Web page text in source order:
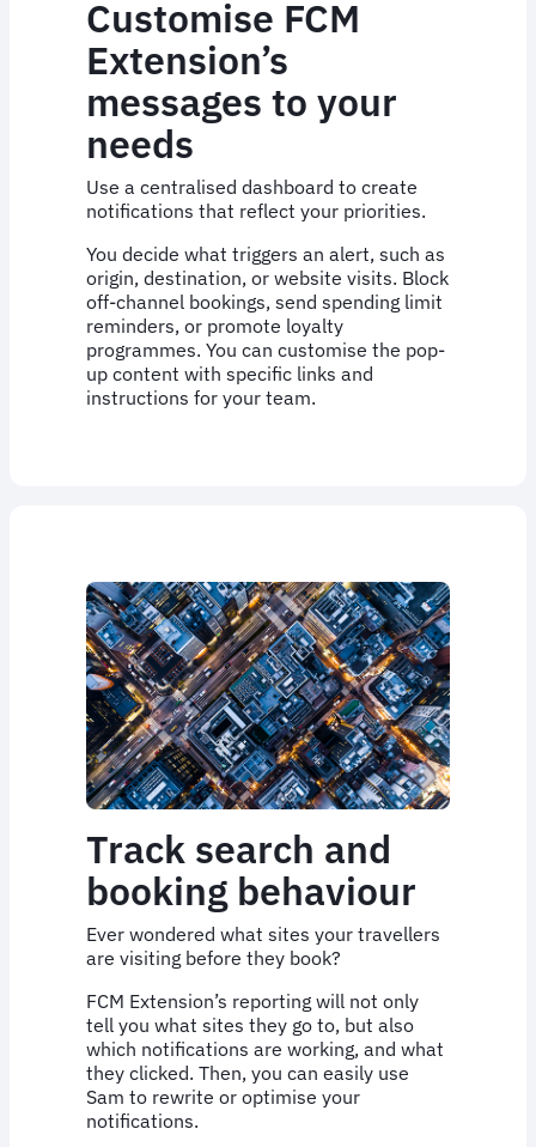
Customise FCM
Extension’s
messages to your
needs
Use a centralised dashboard to create
notifications that reflect your priorities.
You decide what triggers an alert, such as
origin, destination, or website visits. Block
off-channel bookings, send spending limit
reminders, or promote loyalty
programmes. You can customise the pop-
up content with specific links and
instructions for your team.
Track search and
booking behaviour
Ever wondered what sites your travellers
are visiting before they book?
FCM Extension’s reporting will not only
tell you what sites they go to, but also
which notifications are working, and what
they clicked. Then, you can easily use
Sam to rewrite or optimise your
notifications.